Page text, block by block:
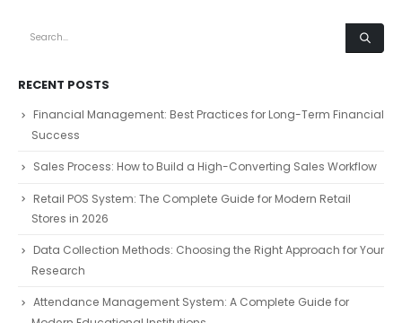
RECENT POSTS
Financial Management: Best Practices for Long-Term Financial
Success
Sales Process: How to Build a High-Converting Sales Workflow
Retail POS System: The Complete Guide for Modern Retail
Stores in 2026
Data Collection Methods: Choosing the Right Approach for Your
Research
Attendance Management System: A Complete Guide for